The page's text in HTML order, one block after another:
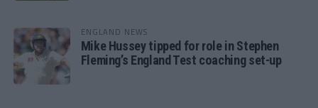
ENGLAND NEWS
Mike Hussey tipped for role in Stephen
Fleming’s England Test coaching set-up